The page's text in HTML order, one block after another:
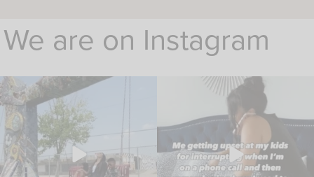
We are on Instagram